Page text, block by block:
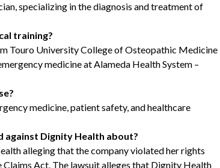
specializing in the diagnosis and treatment of
training?
Touro University College of Osteopathic Medicine
medicine at Alameda Health System –
medicine, patient safety, and healthcare
against Dignity Health about?
alleging that the company violated her rights
Act. The lawsuit alleges that Dignity Health